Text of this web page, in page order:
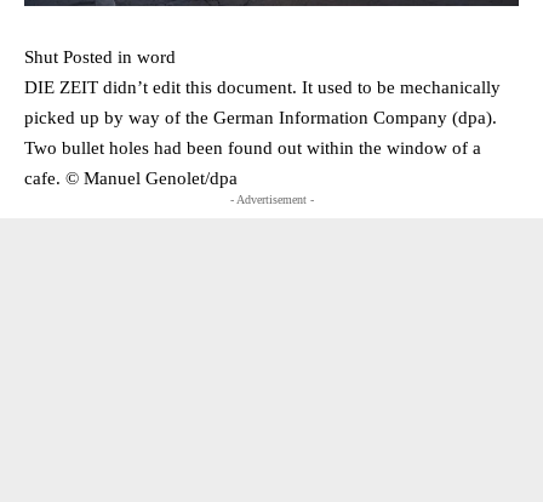
Shut Posted in word
DIE ZEIT didn’t edit this document. It used to be mechanically
picked up by way of the German Information Company (dpa).
Two bullet holes had been found out within the window of a
cafe. © Manuel Genolet/​dpa
- Advertisement -